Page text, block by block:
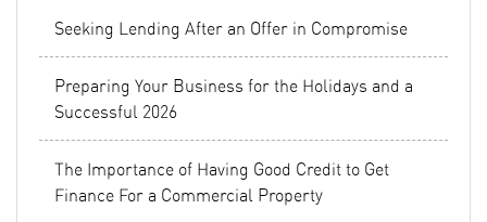
Seeking Lending After an Offer in Compromise
Preparing Your Business for the Holidays and a
Successful 2026
The Importance of Having Good Credit to Get
Finance For a Commercial Property